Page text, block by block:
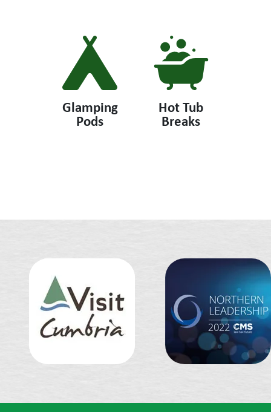
Glamping
Pods
Hot Tub
Breaks